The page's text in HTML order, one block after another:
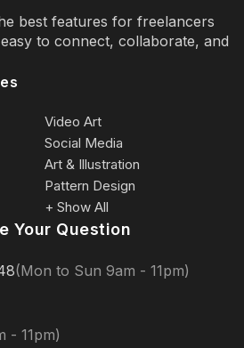
best features for freelancers
to connect, collaborate, and
Video Art
Social Media
Art & Illustration
Pattern Design
+ Show All
Your Question
(Mon to Sun 9am - 11pm)
- 11pm)